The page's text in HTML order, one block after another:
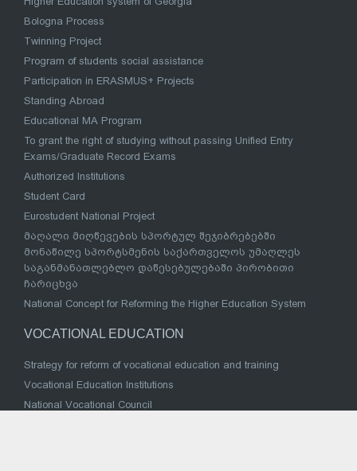
Bologna Process
Twinning Project
Program of students social assistance
Participation in ERASMUS+ Projects
Standing Abroad
Educational MA Program
To grant the right of studying without passing Unified Entry
Exams/Graduate Record Exams
Authorized Institutions
Student Card
Eurostudent National Project
მაღალი მიღწევების სპორტულ შეჯიბრებებში
მონაწილე სპორტსმენის საქართველოს უმაღლეს
საგანმანათლებლო დაწესებულებაში პირობითი
ჩარიცხვა
National Concept for Reforming the Higher Education System
VOCATIONAL EDUCATION
Strategy for reform of vocational education and training
Vocational Education Institutions
National Vocational Council